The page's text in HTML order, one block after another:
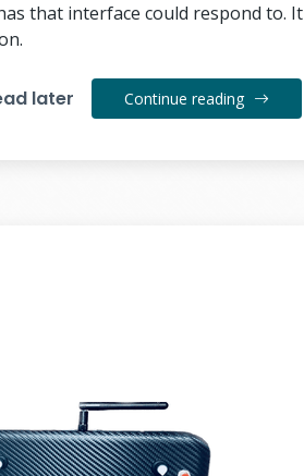
that interface could respond to. It
later Continue reading